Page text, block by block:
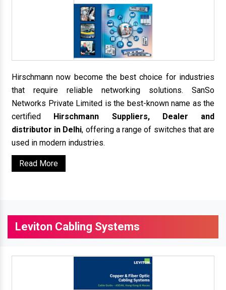
Hirschmann now become the best choice for industries
that require reliable networking solutions. SanSo
Networks Private Limited is the best-known name as the
certified Hirschmann Suppliers, Dealer and
distributor in Delhi, offering a range of switches that are
used in modern industries.
Read More
Leviton Cabling Systems